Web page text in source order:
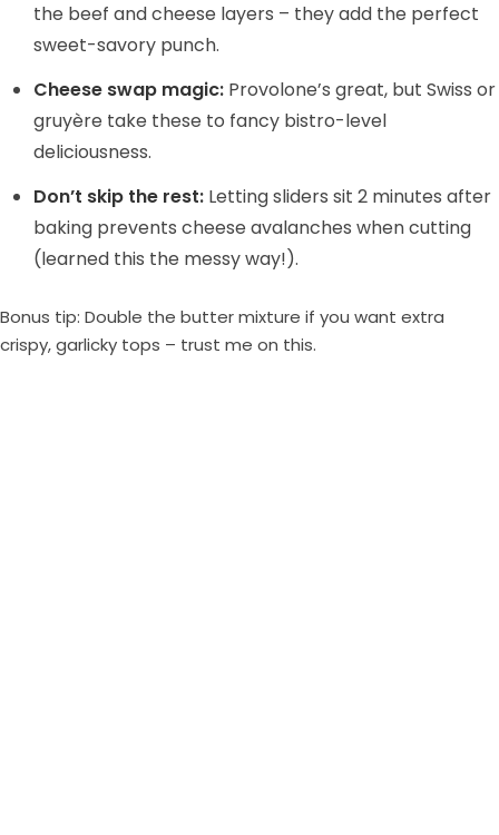
the beef and cheese layers – they add the perfect
sweet-savory punch.
Cheese swap magic: Provolone’s great, but Swiss or
gruyère take these to fancy bistro-level
deliciousness.
Don’t skip the rest: Letting sliders sit 2 minutes after
baking prevents cheese avalanches when cutting
(learned this the messy way!).
Bonus tip: Double the butter mixture if you want extra
crispy, garlicky tops – trust me on this.